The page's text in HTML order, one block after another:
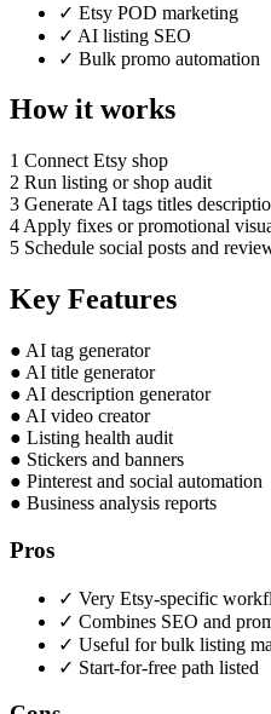
✓ Etsy POD marketing
✓ AI listing SEO
✓ Bulk promo automation
How it works
1 Connect Etsy shop
2 Run listing or shop audit
3 Generate AI tags titles
4 Apply fixes or promotional
5 Schedule social posts and
Key Features
● AI tag generator
● AI title generator
● AI description generator
● AI video creator
● Listing health audit
● Stickers and banners
● Pinterest and social automation
● Business analysis reports
Pros
✓ Very Etsy-specific
✓ Combines SEO and
✓ Useful for bulk listing
✓ Start-for-free path listed